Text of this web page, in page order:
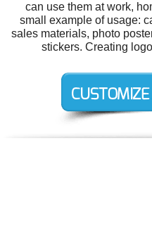
can use them at work,
small example of usage:
sales materials, photo
stickers. Creating